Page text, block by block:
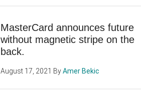
MasterCard announces future
without magnetic stripe on the
back.
August 17, 2021 ByAmer Bekic